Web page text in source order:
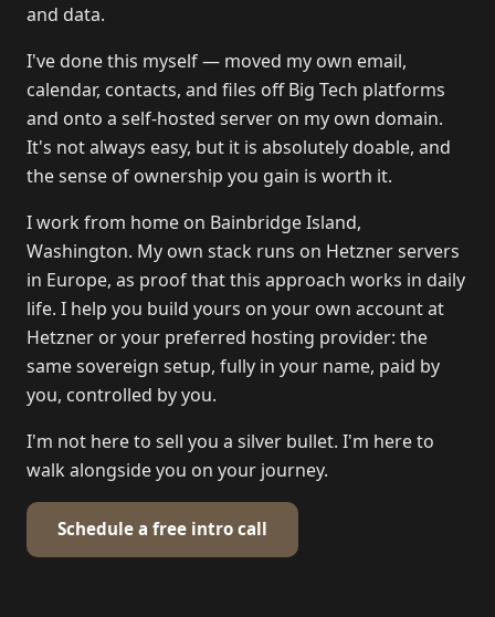
and data.
I've done this myself — moved my own email,
calendar, contacts, and files off Big Tech platforms
and onto a self-hosted server on my own domain.
It's not always easy, but it is absolutely doable, and
the sense of ownership you gain is worth it.
I work from home on Bainbridge Island,
Washington. My own stack runs on Hetzner servers
in Europe, as proof that this approach works in daily
life. I help you build yours on your own account at
Hetzner or your preferred hosting provider: the
same sovereign setup, fully in your name, paid by
you, controlled by you.
I'm not here to sell you a silver bullet. I'm here to
walk alongside you on your journey.
Schedule a free intro call